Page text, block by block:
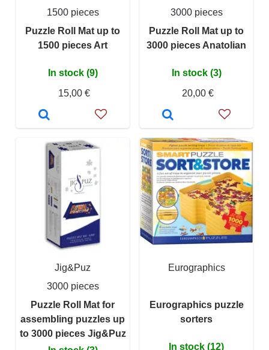
1500 pieces
Puzzle Roll Mat up to
1500 pieces Art
In stock (9)
15,00 €
3000 pieces
Puzzle Roll Mat up to
3000 pieces Anatolian
In stock (3)
20,00 €
Jig&Puz
3000 pieces
Puzzle Roll Mat for
assembling puzzles up
to 3000 pieces Jig&Puz
Eurographics
Eurographics puzzle
sorters
In stock (12)